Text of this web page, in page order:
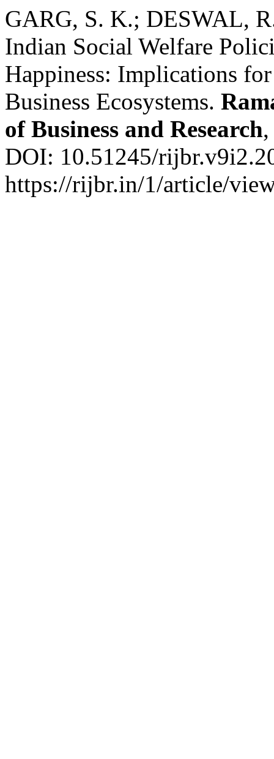
GARG, S. K.; DESWAL,
Indian Social Welfare
Happiness: Implications
Business Ecosystems.
of Business and Research
DOI: 10.51245/
https://rijbr.in/1/article/